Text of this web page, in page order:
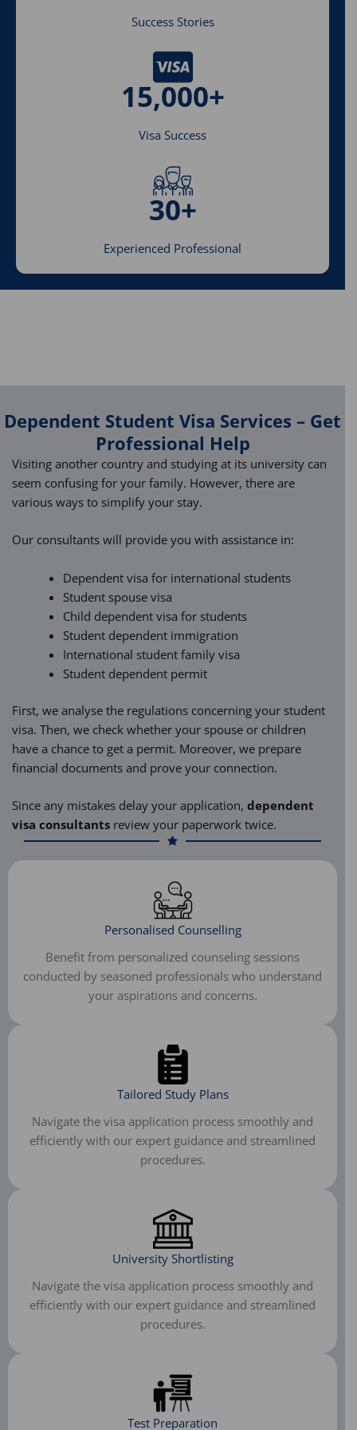
Success Stories
15,000+
Visa Success
30+
Experienced Professional
Dependent Student Visa Services – Get
Professional Help
Visiting another country and studying at its university can
seem confusing for your family. However, there are
various ways to simplify your stay.
Our consultants will provide you with assistance in:
Dependent visa for international students
Student spouse visa
Child dependent visa for students
Student dependent immigration
International student family visa
Student dependent permit
First, we analyse the regulations concerning your student
visa. Then, we check whether your spouse or children
have a chance to get a permit. Moreover, we prepare
financial documents and prove your connection.
Since any mistakes delay your application, dependent
visa consultants review your paperwork twice.
Personalised Counselling
Benefit from personalized counseling sessions
conducted by seasoned professionals who understand
your aspirations and concerns.
Tailored Study Plans
Navigate the visa application process smoothly and
efficiently with our expert guidance and streamlined
procedures.
University Shortlisting
Navigate the visa application process smoothly and
efficiently with our expert guidance and streamlined
procedures.
Test Preparation